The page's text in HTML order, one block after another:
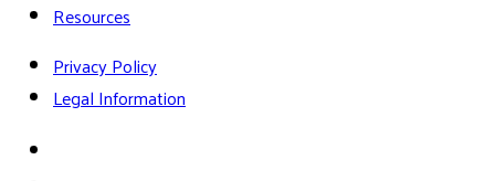
Resources
Privacy Policy
Legal Information